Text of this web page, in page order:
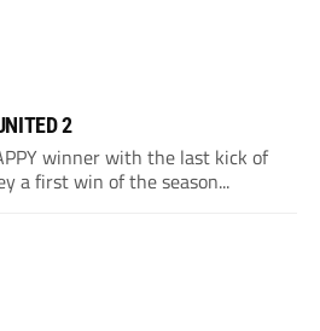
2
winner with the last kick of
a first win of the season...